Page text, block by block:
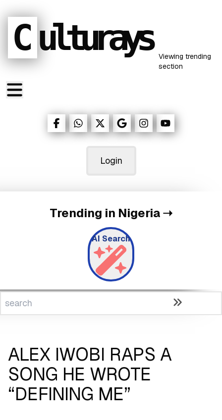
C ulturays Viewing trending
section
Login
Trending in Nigeria➝
AI Search
ALEX IWOBI RAPS A
SONG HE WROTE
“DEFINING ME”